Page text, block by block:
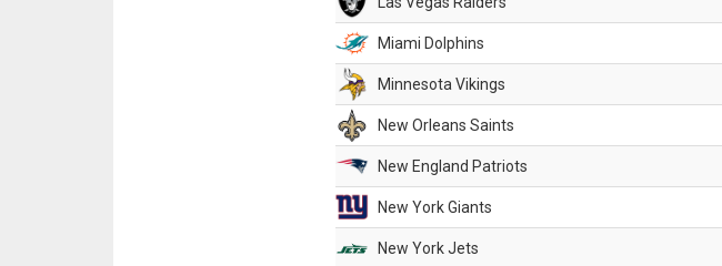
Miami Dolphins
Minnesota Vikings
New Orleans Saints
New England Patriots
New York Giants
New York Jets